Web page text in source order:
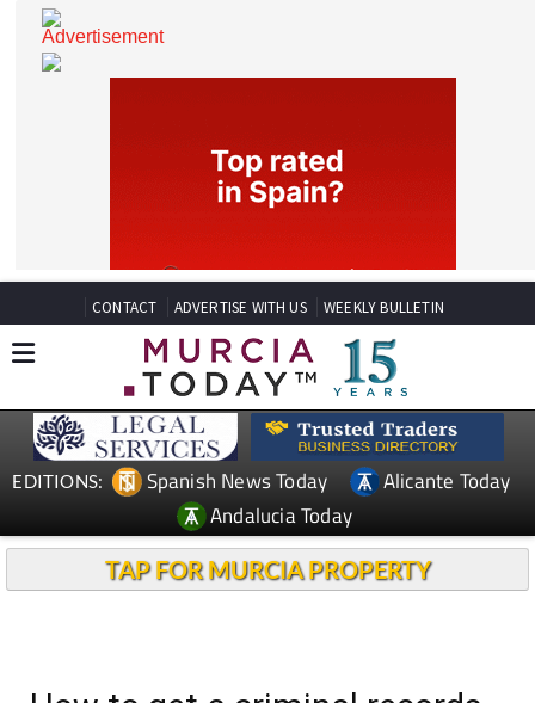
CONTACT ADVERTISE WITH US WEEKLY BULLETIN
Spanish News Today
Andalucia Today